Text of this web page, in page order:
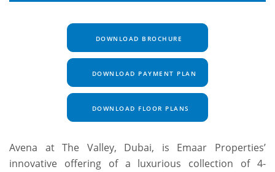
DOWNLOAD BROCHURE
DOWNLOAD PAYMENT PLAN
DOWNLOAD FLOOR PLANS
Avena at The Valley, Dubai, is Emaar Properties’
innovative offering of a luxurious collection of 4-